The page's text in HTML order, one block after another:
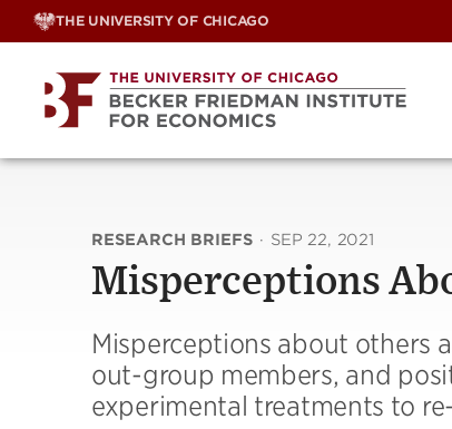
Skip
THE UNIVERSITY OF CHICAGO
RESEARCH BRIEFS · SEP 22, 2021
Misperceptions
Misperceptions about others
out-group members, and
experimental treatments to